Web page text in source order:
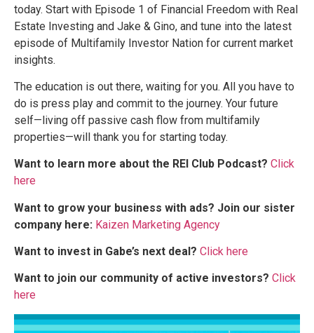
today. Start with Episode 1 of Financial Freedom with Real
Estate Investing and Jake & Gino, and tune into the latest
episode of Multifamily Investor Nation for current market
insights.
The education is out there, waiting for you. All you have to
do is press play and commit to the journey. Your future
self—living off passive cash flow from multifamily
properties—will thank you for starting today.
Want to learn more about the REI Club Podcast? Click
here
Want to grow your business with ads? Join our sister
company here: Kaizen Marketing Agency
Want to invest in Gabe’s next deal? Click here
Want to join our community of active investors? Click
here